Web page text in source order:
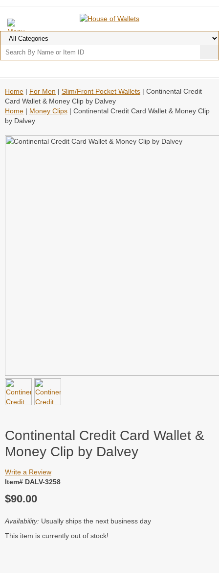
Home | For Men | Slim/Front Pocket Wallets | Continental Credit
Card Wallet & Money Clip by Dalvey
Home | Money Clips | Continental Credit Card Wallet & Money Clip
by Dalvey
Continental Credit Card Wallet &
Money Clip by Dalvey
Write a Review
Item# DALV-3258
$90.00
Availability: Usually ships the next business day
This item is currently out of stock!